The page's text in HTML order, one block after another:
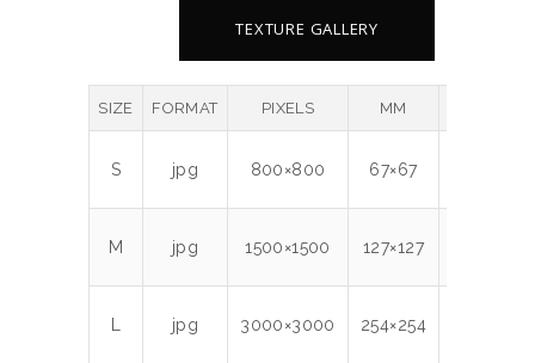
TEXTURE GALLERY
SIZE FORMAT PIXELS MM
S jpg 800×800 67×67
M jpg 1500×1500 127×127
jpg 3000×3000 254×254